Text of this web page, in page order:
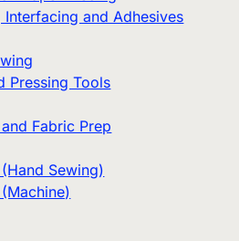
Interfacing and Adhesives
Pressing Tools
Fabric Prep
Sewing)